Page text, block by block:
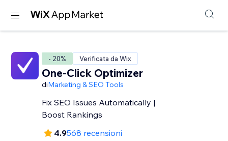
- 20% Verificata da Wix
One-Click Optimizer
diMarketing & SEO Tools
Fix SEO Issues Automatically |
Boost Rankings
4.9568 recensioni